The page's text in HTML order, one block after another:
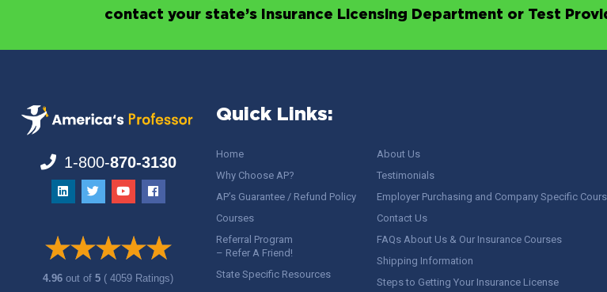
contact your state’s Insurance Licensing Department or Test
1-800-870-3130
4.96out of5 ( 4059 Ratings)
Quick Links:
Home
Why Choose AP?
AP’s Guarantee / Refund Policy
Courses
Referral Program
– Refer A Friend!
State Specific Resources
About Us
Testimonials
Employer Purchasing and Company Specific
Contact Us
FAQs About Us & Our Insurance Courses
Shipping Information
Steps to Getting Your Insurance License